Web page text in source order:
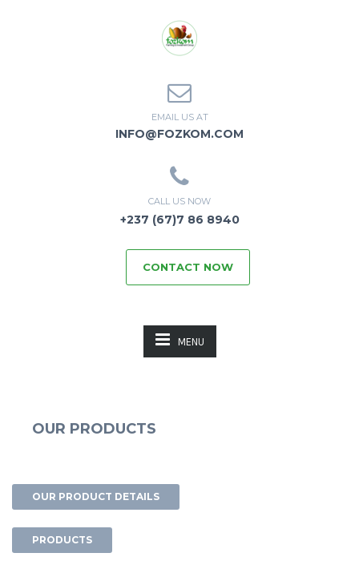
EMAIL US AT
INFO@FOZKOM.COM
CALL US NOW
+237 (67)7 86 8940
CONTACT NOW
MENU
OUR PRODUCTS
OUR PRODUCT DETAILS
PRODUCTS